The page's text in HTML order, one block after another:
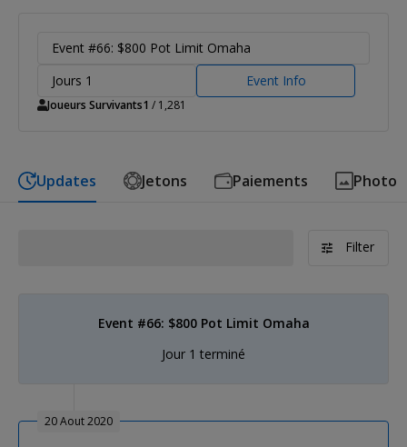
Event #66: $800 Pot Limit Omaha
Jours 1
Event Info
Joueurs Survivants1 / 1,281
Updates Jetons Paiements Photo
Filter
Event #66: $800 Pot Limit Omaha
Jour 1 terminé
20 Aout 2020